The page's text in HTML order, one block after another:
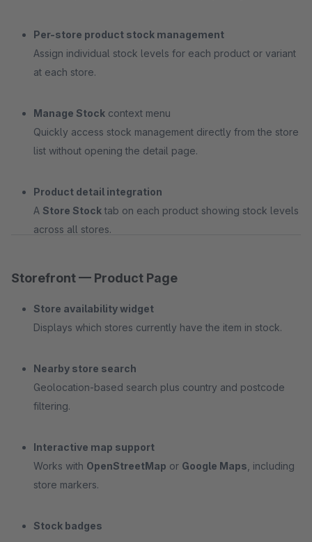
Per-store product stock management
Assign individual stock levels for each product or variant
at each store.
Manage Stock context menu
Quickly access stock management directly from the store
list without opening the detail page.
Product detail integration
A Store Stock tab on each product showing stock levels
across all stores.
Storefront — Product Page
Store availability widget
Displays which stores currently have the item in stock.
Nearby store search
Geolocation-based search plus country and postcode
filtering.
Interactive map support
Works with OpenStreetMap or Google Maps , including
store markers.
Stock badges